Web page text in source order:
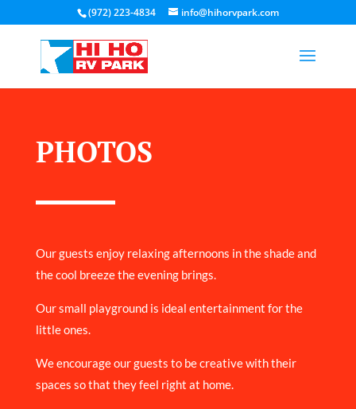
(972) 223-4834 info@hihorvpark.com
PHOTOS
Our guests enjoy relaxing afternoons in the shade and
the cool breeze the evening brings.
Our small playground is ideal entertainment for the
little ones.
We encourage our guests to be creative with their
spaces so that they feel right at home.